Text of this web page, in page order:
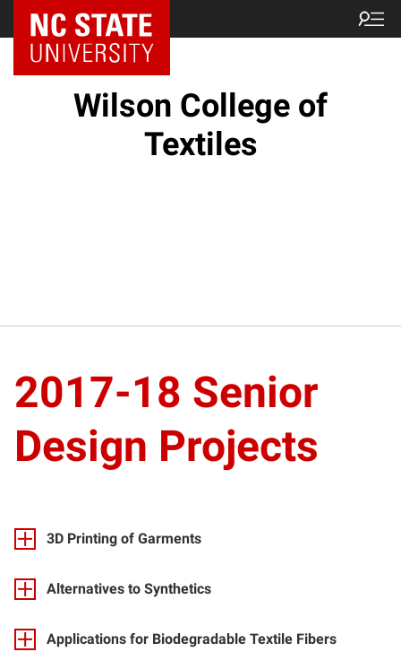
NC State Home
Wilson College of
Textiles
2017-18 Senior
Design Projects
3D Printing of Garments
Alternatives to Synthetics
Applications for Biodegradable Textile Fibers